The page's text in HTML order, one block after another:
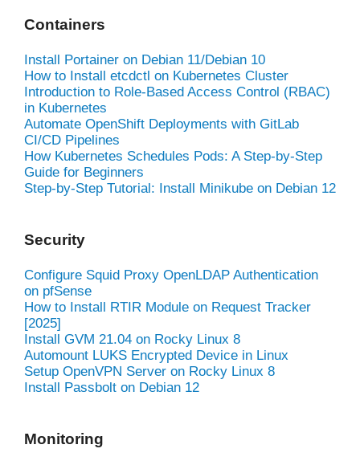
Containers
Install Portainer on Debian 11/Debian 10
How to Install etcdctl on Kubernetes Cluster
Introduction to Role-Based Access Control (RBAC)
in Kubernetes
Automate OpenShift Deployments with GitLab
CI/CD Pipelines
How Kubernetes Schedules Pods: A Step-by-Step
Guide for Beginners
Step-by-Step Tutorial: Install Minikube on Debian 12
Security
Configure Squid Proxy OpenLDAP Authentication
on pfSense
How to Install RTIR Module on Request Tracker
[2025]
Install GVM 21.04 on Rocky Linux 8
Automount LUKS Encrypted Device in Linux
Setup OpenVPN Server on Rocky Linux 8
Install Passbolt on Debian 12
Monitoring